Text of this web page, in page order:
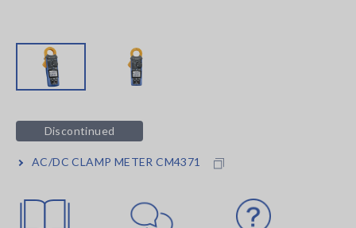
Discontinued
AC/DC CLAMP METER CM4371